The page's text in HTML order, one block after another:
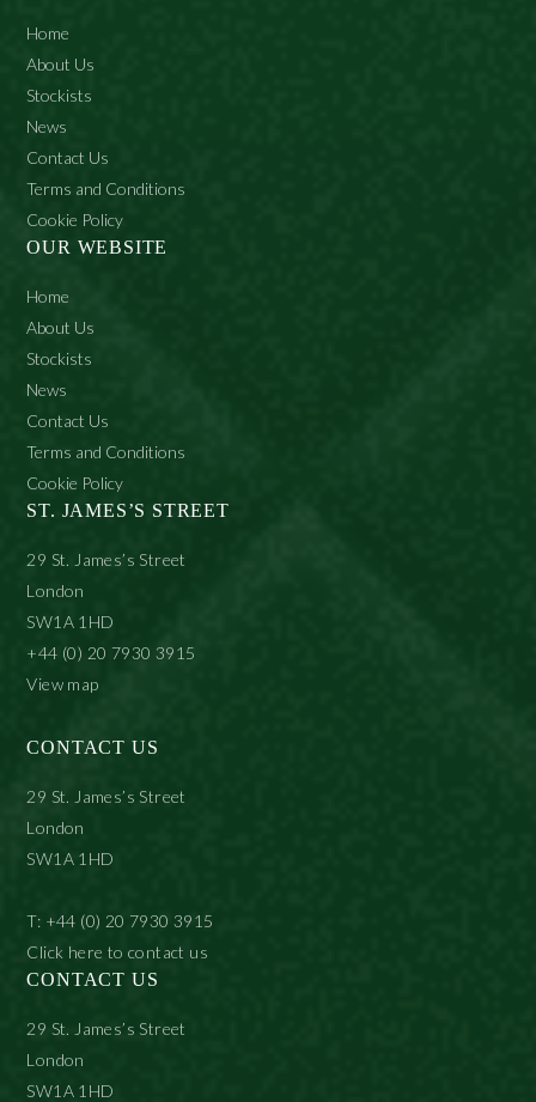
Home
About Us
Stockists
News
Contact Us
Terms and Conditions
Cookie Policy
OUR WEBSITE
Home
About Us
Stockists
News
Contact Us
Terms and Conditions
Cookie Policy
ST. JAMES’S STREET
29 St. James’s Street
London
SW1A 1HD
+44 (0) 20 7930 3915
View map
CONTACT US
29 St. James’s Street
London
SW1A 1HD
T: +44 (0) 20 7930 3915
Click here to contact us
CONTACT US
29 St. James’s Street
London
SW1A 1HD